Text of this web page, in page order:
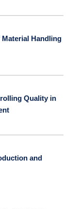
Handling
Quality in
and